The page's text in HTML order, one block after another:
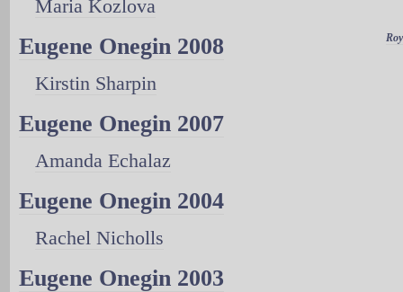
Maria Kozlova
Eugene Onegin 2008
Kirstin Sharpin
Eugene Onegin 2007
Amanda Echalaz
Eugene Onegin 2004
Rachel Nicholls
Eugene Onegin 2003